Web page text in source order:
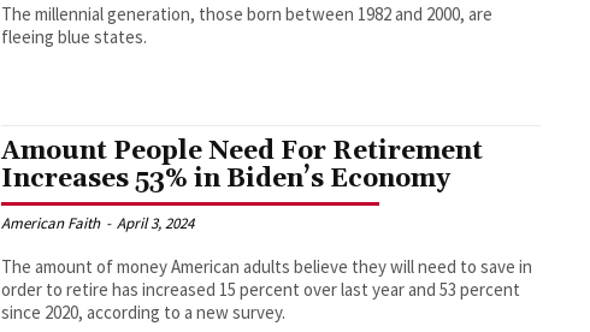
The millennial generation, those born between 1982 and 2000, are
fleeing blue states.
Amount People Need For Retirement
Increases 53% in Biden’s Economy
American Faith - April 3, 2024
The amount of money American adults believe they will need to save in
order to retire has increased 15 percent over last year and 53 percent
since 2020, according to a new survey.